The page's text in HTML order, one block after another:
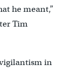
he meant,”
Tim
in